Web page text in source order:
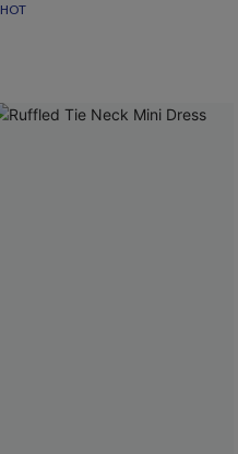
HOT